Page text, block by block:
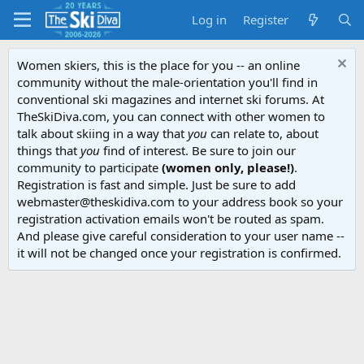
Log in Register
Women skiers, this is the place for you -- an online
community without the male-orientation you'll find in
conventional ski magazines and internet ski forums. At
TheSkiDiva.com, you can connect with other women to
talk about skiing in a way that you can relate to, about
things that you find of interest. Be sure to join our
community to participate (women only, please!).
Registration is fast and simple. Just be sure to add
webmaster@theskidiva.com to your address book so your
registration activation emails won't be routed as spam.
And please give careful consideration to your user name --
it will not be changed once your registration is confirmed.